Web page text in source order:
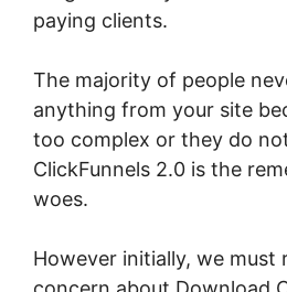
paying clients.
The majority of people
anything from your site
too complex or they do
ClickFunnels 2.0 is the
woes.
However initially, we must